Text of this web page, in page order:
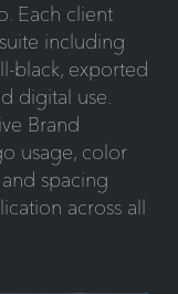
Each client
including
black, exported
digital use.
Brand
usage, color
spacing
across all